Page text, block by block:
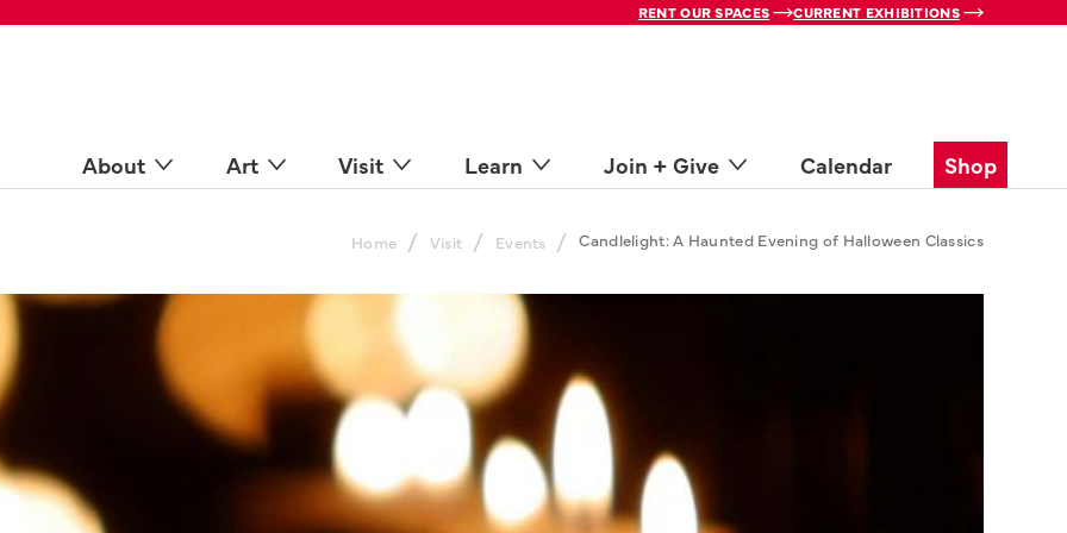
RENT OUR SPACES CURRENT EXHIBITIONS
About Art Visit Learn Join + Give Calendar Shop
a Docent
Home / Visit / Events / Candlelight: A Haunted Evening of Halloween Classics